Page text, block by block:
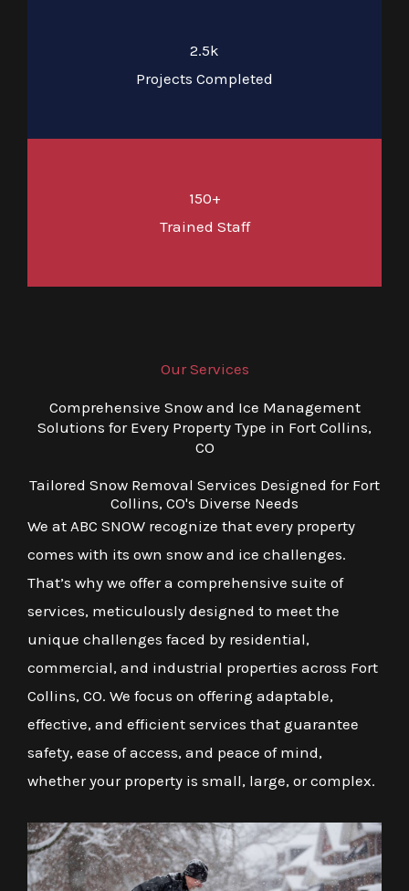
2.5k
Projects Completed
150+
Trained Staff
Our Services
Comprehensive Snow and Ice Management
Solutions for Every Property Type in Fort Collins,
CO
Tailored Snow Removal Services Designed for Fort
Collins, CO's Diverse Needs
We at ABC SNOW recognize that every property
comes with its own snow and ice challenges.
That’s why we offer a comprehensive suite of
services, meticulously designed to meet the
unique challenges faced by residential,
commercial, and industrial properties across Fort
Collins, CO. We focus on offering adaptable,
effective, and efficient services that guarantee
safety, ease of access, and peace of mind,
whether your property is small, large, or complex.